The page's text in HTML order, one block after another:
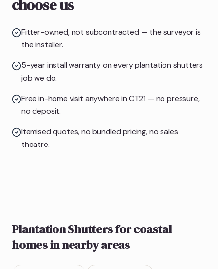
choose us
Fitter-owned, not subcontracted — the surveyor is
the installer.
5-year install warranty on every plantation shutters
job we do.
Free in-home visit anywhere in CT21 — no pressure,
no deposit.
Itemised quotes, no bundled pricing, no sales
theatre.
Plantation Shuttersfor coastal
homesin nearby areas